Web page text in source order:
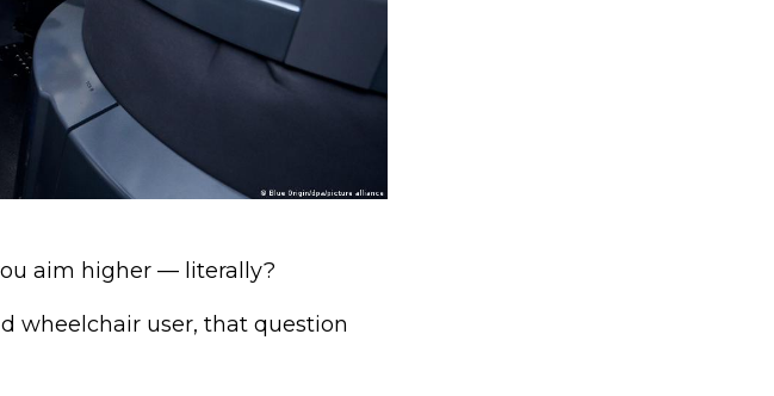
aim higher — literally?
wheelchair user, that question